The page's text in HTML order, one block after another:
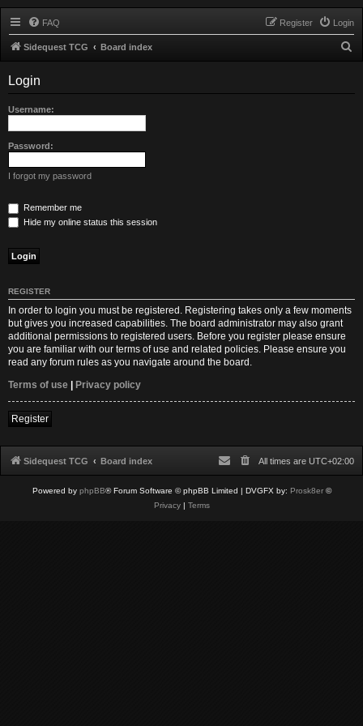
FAQ Login
Register
Sidequest TCG Board index
Login
Username:
Password:
I forgot my password
Remember me
Hide my online status this session
REGISTER
In order to login you must be registered. Registering takes only a few moments
but gives you increased capabilities. The board administrator may also grant
additional permissions to registered users. Before you register please ensure
you are familiar with our terms of use and related policies. Please ensure you
read any forum rules as you navigate around the board.
Terms of use
Privacy policy
Register
Sidequest TCG Board index All times are UTC+02:00
Powered by phpBB® Forum Software © phpBB Limited | DVGFX by: Prosk8er©
Privacy| Terms